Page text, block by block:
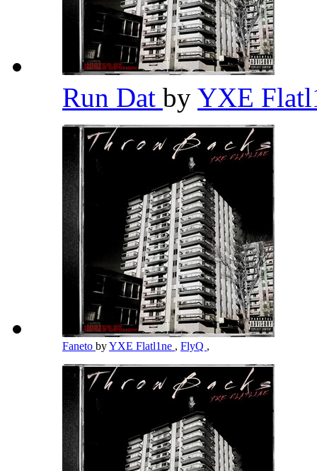
Run Dat by YXE
Faneto byYXE Flatl1ne , FlyQ ,